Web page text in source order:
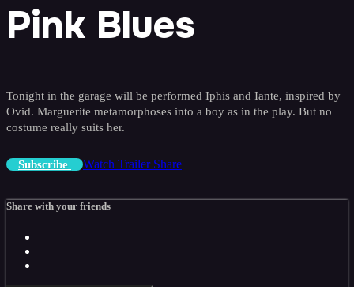
Pink Blues
Tonight in the garage will be performed Iphis and Iante, inspired by
Ovid. Marguerite metamorphoses into a boy as in the play. But no
costume really suits her.
Subscribe Watch Trailer Share
Share with your friends